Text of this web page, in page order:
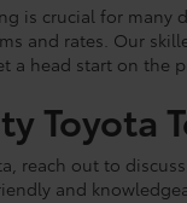
is crucial for
and rates. Our
head start on the
Toyota
reach out to
and